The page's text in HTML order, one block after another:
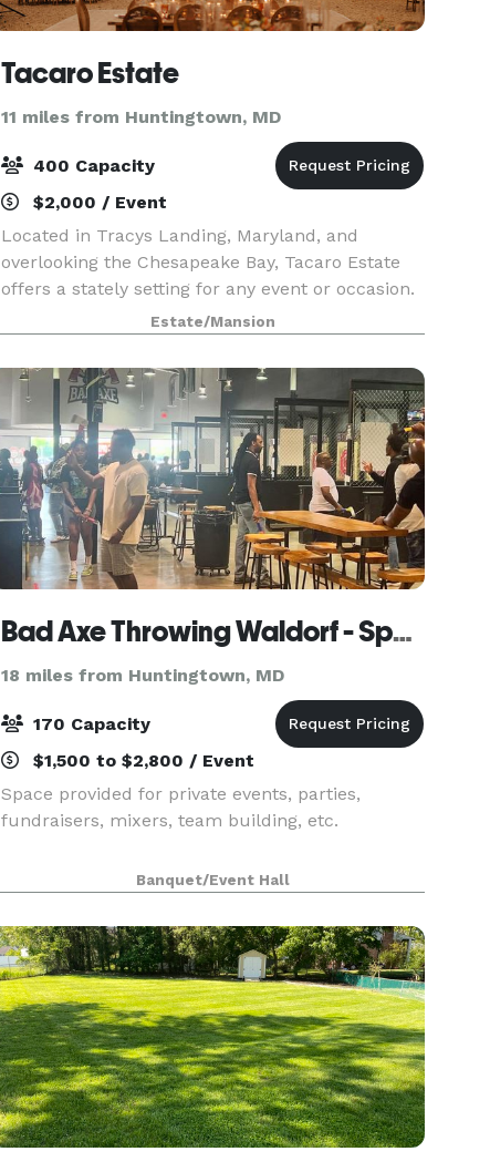
Tacaro Estate
11 miles from Huntingtown, MD
400 Capacity
$2,000 / Event
Located in Tracys Landing, Maryland, and
overlooking the Chesapeake Bay, Tacaro Estate
offers a stately setting for any event or occasion.
This picturesque venue sits on 78 acres of lawn
and woods and is home to a 1940s mansion and
English
Estate/Mansion
Bad Axe Throwing Waldorf - Space Provided by Girl Gang
18 miles from Huntingtown, MD
170 Capacity
$1,500 to $2,800 / Event
Space provided for private events, parties,
fundraisers, mixers, team building, etc.
Banquet/Event Hall